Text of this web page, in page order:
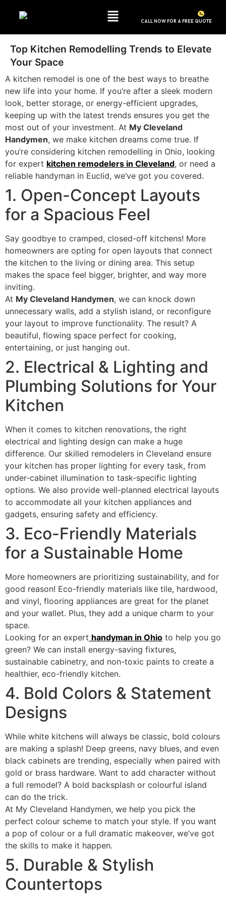
CALL NOW FOR A FREE QUOTE
Top Kitchen Remodelling Trends to Elevate
Your Space
A kitchen remodel is one of the best ways to breathe
new life into your home. If you’re after a sleek modern
look, better storage, or energy-efficient upgrades,
keeping up with the latest trends ensures you get the
most out of your investment. At My Cleveland
Handymen, we make kitchen dreams come true. If
you’re considering kitchen remodelling in Ohio, looking
for expert kitchen remodelers in Cleveland, or need a
reliable handyman in Euclid, we’ve got you covered.
1. Open-Concept Layouts
for a Spacious Feel
Say goodbye to cramped, closed-off kitchens! More
homeowners are opting for open layouts that connect
the kitchen to the living or dining area. This setup
makes the space feel bigger, brighter, and way more
inviting.
At My Cleveland Handymen, we can knock down
unnecessary walls, add a stylish island, or reconfigure
your layout to improve functionality. The result? A
beautiful, flowing space perfect for cooking,
entertaining, or just hanging out.
2. Electrical & Lighting and
Plumbing Solutions for Your
Kitchen
When it comes to kitchen renovations, the right
electrical and lighting design can make a huge
difference. Our skilled remodelers in Cleveland ensure
your kitchen has proper lighting for every task, from
under-cabinet illumination to task-specific lighting
options. We also provide well-planned electrical layouts
to accommodate all your kitchen appliances and
gadgets, ensuring safety and efficiency.
3. Eco-Friendly Materials
for a Sustainable Home
More homeowners are prioritizing sustainability, and for
good reason! Eco-friendly materials like tile, hardwood,
and vinyl, flooring appliances are great for the planet
and your wallet. Plus, they add a unique charm to your
space.
Looking for an expert handyman in Ohio to help you go
green? We can install energy-saving fixtures,
sustainable cabinetry, and non-toxic paints to create a
healthier, eco-friendly kitchen.
4. Bold Colors & Statement
Designs
While white kitchens will always be classic, bold colours
are making a splash! Deep greens, navy blues, and even
black cabinets are trending, especially when paired with
gold or brass hardware. Want to add character without
a full remodel? A bold backsplash or colourful island
can do the trick.
At My Cleveland Handymen, we help you pick the
perfect colour scheme to match your style. If you want
a pop of colour or a full dramatic makeover, we’ve got
the skills to make it happen.
5. Durable & Stylish
Countertops